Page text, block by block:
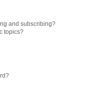
and subscribing?
topics?